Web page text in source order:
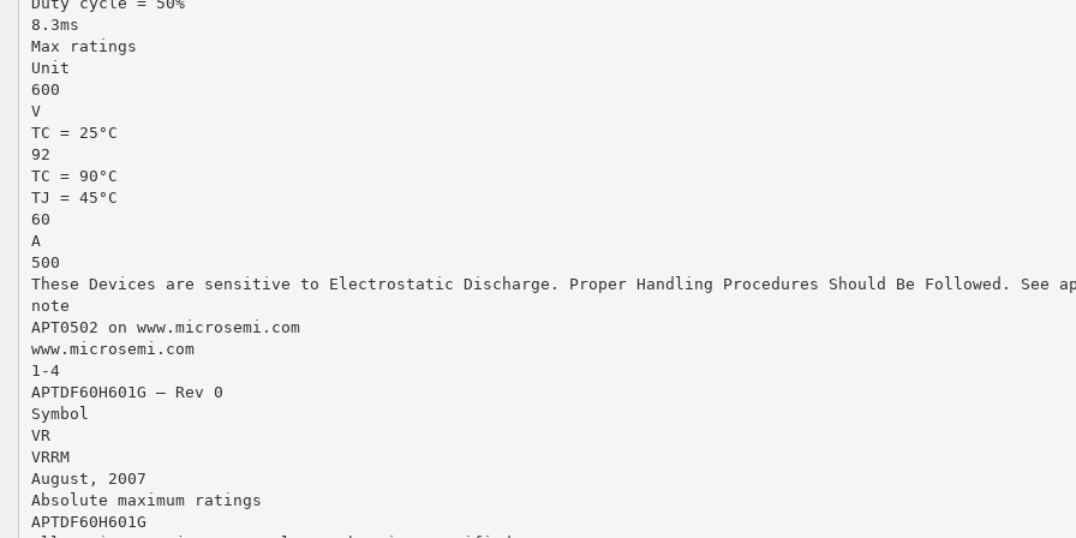
8.3ms
Max ratings
Unit
600
V
TC = 25°C
92
TC = 90°C
TJ = 45°C
60
A
500
These Devices are sensitive to Electrostatic Discharge. Proper Handling Procedures Should Be Followed. See
note
APT0502 on www.microsemi.com
www.microsemi.com
1-4
APTDF60H601G – Rev 0
Symbol
VR
VRRM
August, 2007
Absolute maximum ratings
APTDF60H601G